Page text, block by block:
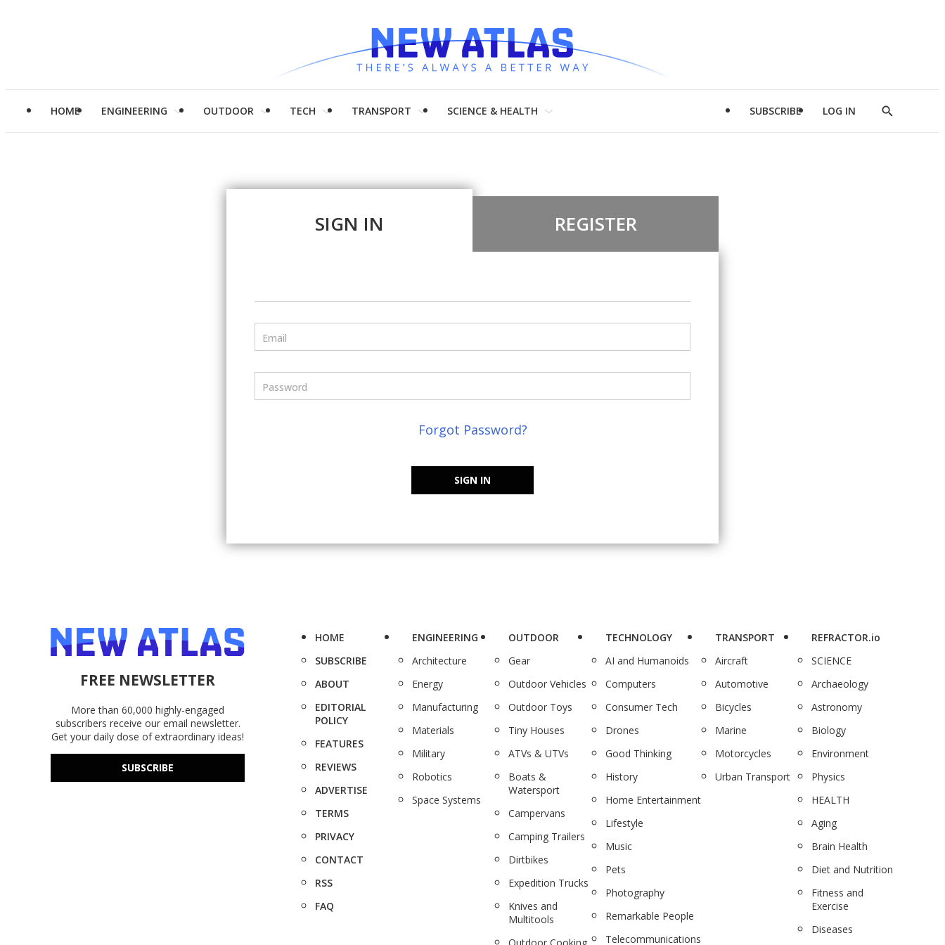
HOME ENGINEERING OUTDOOR TECH TRANSPORT SCIENCE & HEALTH SUBSCRIBE LOG IN
Show
SIGN IN REGISTER
Email
Password
Forgot Password?
SIGN IN
FREE NEWSLETTER
More than 60,000 highly-engaged
subscribers receive our email newsletter.
Get your daily dose of extraordinary ideas!
SUBSCRIBE
HOME
SUBSCRIBE
ABOUT
EDITORIAL
POLICY
FEATURES
REVIEWS
ADVERTISE
TERMS
PRIVACY
CONTACT
RSS
FAQ
ENGINEERING
Architecture
Energy
Manufacturing
Materials
Military
Robotics
Space Systems
OUTDOOR
Gear
Outdoor Vehicles
Outdoor Toys
Tiny Houses
ATVs & UTVs
Boats &
Watersport
Campervans
Camping Trailers
Dirtbikes
Expedition Trucks
Knives and
Multitools
TECHNOLOGY
AI and Humanoids
Computers
Consumer Tech
Drones
Good Thinking
History
Home Entertainment
Lifestyle
Music
Pets
Photography
Remarkable People
Telecommunications
TRANSPORT
Aircraft
Automotive
Bicycles
Marine
Motorcycles
Urban Transport
REFRACTOR.io
SCIENCE
Archaeology
Astronomy
Biology
Environment
Physics
HEALTH
Aging
Brain Health
Diet and Nutrition
Fitness and
Exercise
Diseases